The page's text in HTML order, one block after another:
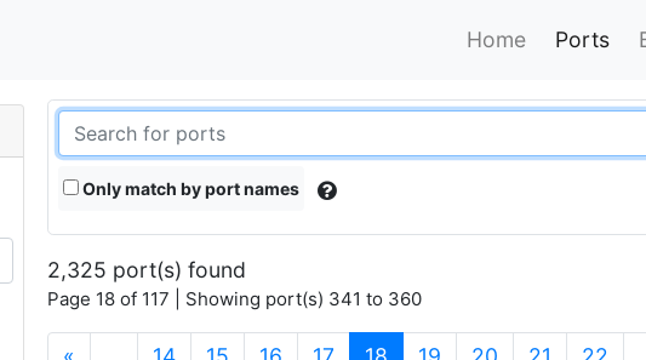
Home Ports
Only match by port names
2,325 port(s) found
Page 18 of 117 | Showing port(s) 341 to 360
(current)